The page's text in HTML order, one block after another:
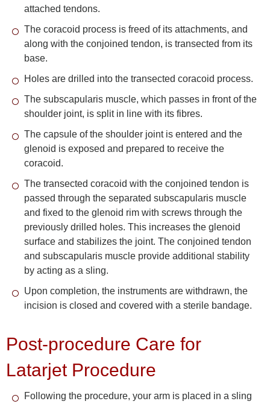
attached tendons.
The coracoid process is freed of its attachments, and
along with the conjoined tendon, is transected from its
base.
Holes are drilled into the transected coracoid process.
The subscapularis muscle, which passes in front of the
shoulder joint, is split in line with its fibres.
The capsule of the shoulder joint is entered and the
glenoid is exposed and prepared to receive the
coracoid.
The transected coracoid with the conjoined tendon is
passed through the separated subscapularis muscle
and fixed to the glenoid rim with screws through the
previously drilled holes. This increases the glenoid
surface and stabilizes the joint. The conjoined tendon
and subscapularis muscle provide additional stability
by acting as a sling.
Upon completion, the instruments are withdrawn, the
incision is closed and covered with a sterile bandage.
Post-procedure Care for
Latarjet Procedure
Following the procedure, your arm is placed in a sling